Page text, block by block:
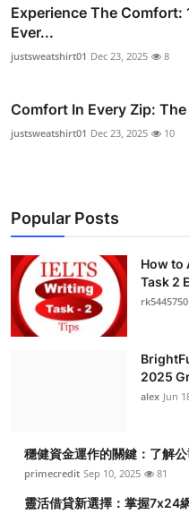
Experience The
Ever...
justsweatshirt01 Dec 23, 2025 8
Comfort In Every Zip:
justsweatshirt01 Dec 23, 2025 10
Popular Posts
How to
Task 2
rk5445750
2025
alex Jun
穩健資金運作的關鍵：了解
primecredit Sep 10, 2025 81
靈活借貸新選擇：掌握7x24